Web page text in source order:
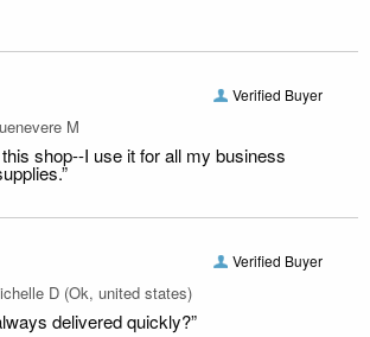
Verified Buyer
M
shop--I use it for all my business
Verified Buyer
D (Ok, united states)
delivered quickly?”